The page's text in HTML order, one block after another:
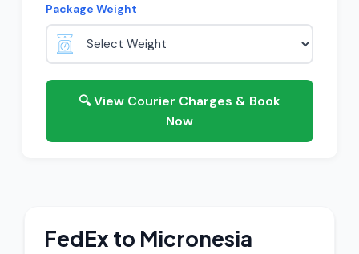
Package Weight
🔍 View Courier Charges & Book
Now
FedEx to Micronesia